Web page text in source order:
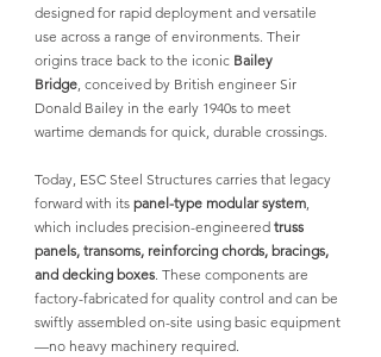
designed for rapid deployment and versatile
use across a range of environments. Their
origins trace back to the iconic Bailey
Bridge, conceived by British engineer Sir
Donald Bailey in the early 1940s to meet
wartime demands for quick, durable crossings.
Today, ESC Steel Structures carries that legacy
forward with its panel-type modular system,
which includes precision-engineered truss
panels, transoms, reinforcing chords, bracings,
and decking boxes. These components are
factory-fabricated for quality control and can be
swiftly assembled on-site using basic equipment
—no heavy machinery required.